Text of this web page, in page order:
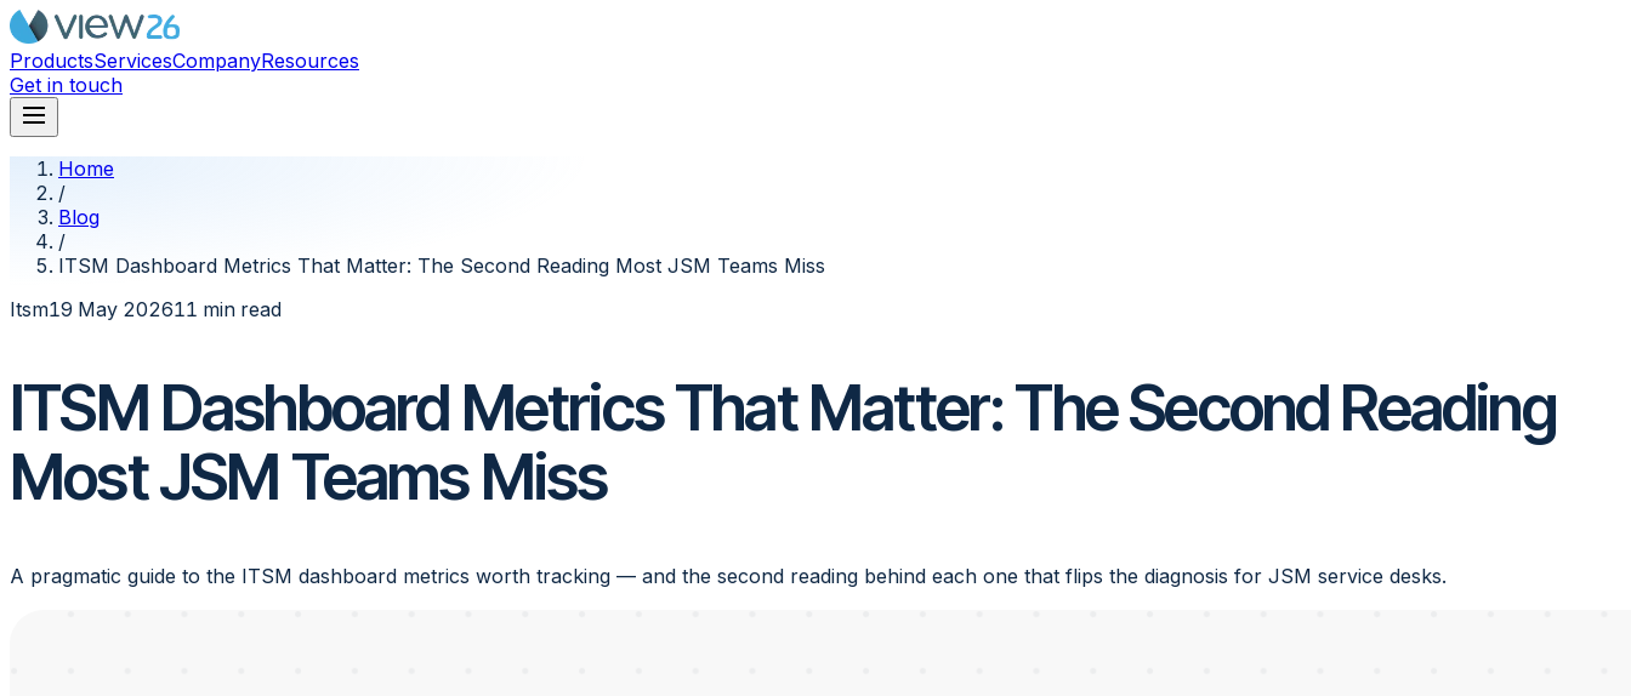
ProductsServicesCompanyResources
Get in touch
Home
/
Blog
/
ITSM Dashboard Metrics That Matter: The Second Reading Most JSM Teams Miss
Itsm19 May 202611 min read
ITSM Dashboard Metrics That Matter: The Second Reading
Most JSM Teams Miss
A pragmatic guide to the ITSM dashboard metrics worth tracking — and the second reading behind each one that flips the diagnosis for JSM service desks.